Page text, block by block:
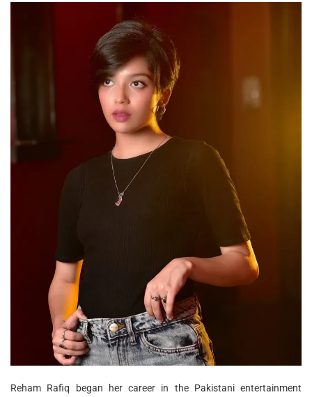
Reham Rafiq began her career in the Pakistani entertainment